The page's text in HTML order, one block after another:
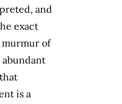
and
exact
of
is a